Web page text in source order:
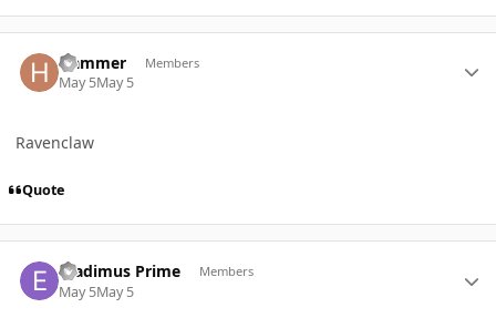
Hammer Members
May 5May 5
Ravenclaw
Quote
Eradimus Prime Members
May 5May 5